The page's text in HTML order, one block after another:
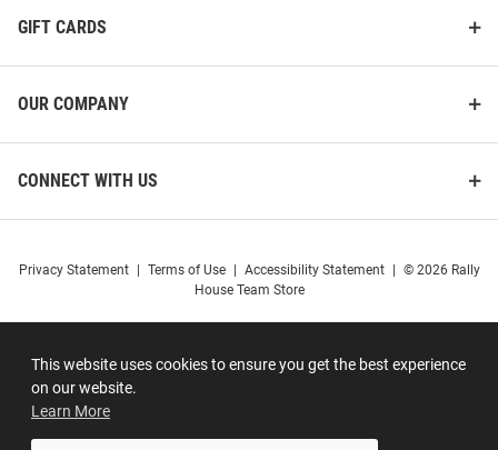
This website uses cookies to ensure you get the best experience
on our website.
Learn More
GIFT CARDS
OUR COMPANY
CONNECT WITH US
Privacy Statement Terms of Use Accessibility Statement
© 2026 Rally
House Team Store